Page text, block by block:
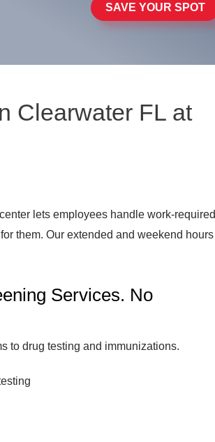
SAVE YOUR SPOT
Clearwater FL at
lets employees handle work-required
them. Our extended and weekend hours
Services. No
to drug testing and immunizations.